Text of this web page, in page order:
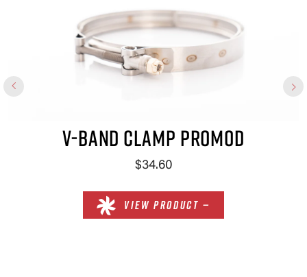
V-BAND CLAMP PROMOD
$34.60
VIEW PRODUCT —